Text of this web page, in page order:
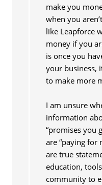
make you
when you
like Leapforce
money if you
is once you
your business,
to make more
I am unsure
information
“promises you
are “paying for
are true
education,
community to